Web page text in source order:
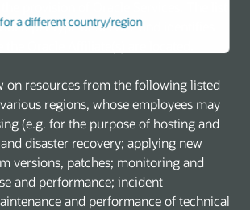
for a different country/region
provision of Oracle Services. The list
per type of Service and identifies
Oracle Affiliate(s) are located.
on resources from the following listed
regions, whose employees may
(e.g. for the purpose of hosting and
disaster recovery; applying new
versions, patches; monitoring and
and performance; incident
and performance of technical